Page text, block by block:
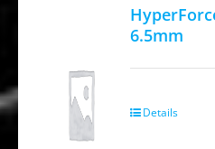
6.5mm
Details